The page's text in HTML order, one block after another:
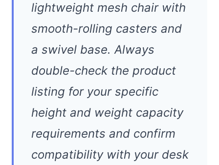
lightweight mesh chair with
smooth-rolling casters and
a swivel base. Always
double-check the product
listing for your specific
height and weight capacity
requirements and confirm
compatibility with your desk